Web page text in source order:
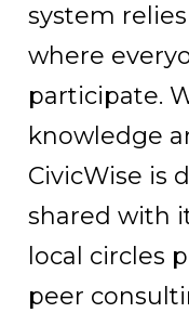
system
where
participate.
knowledge
CivicWise is
shared with
local circles
peer